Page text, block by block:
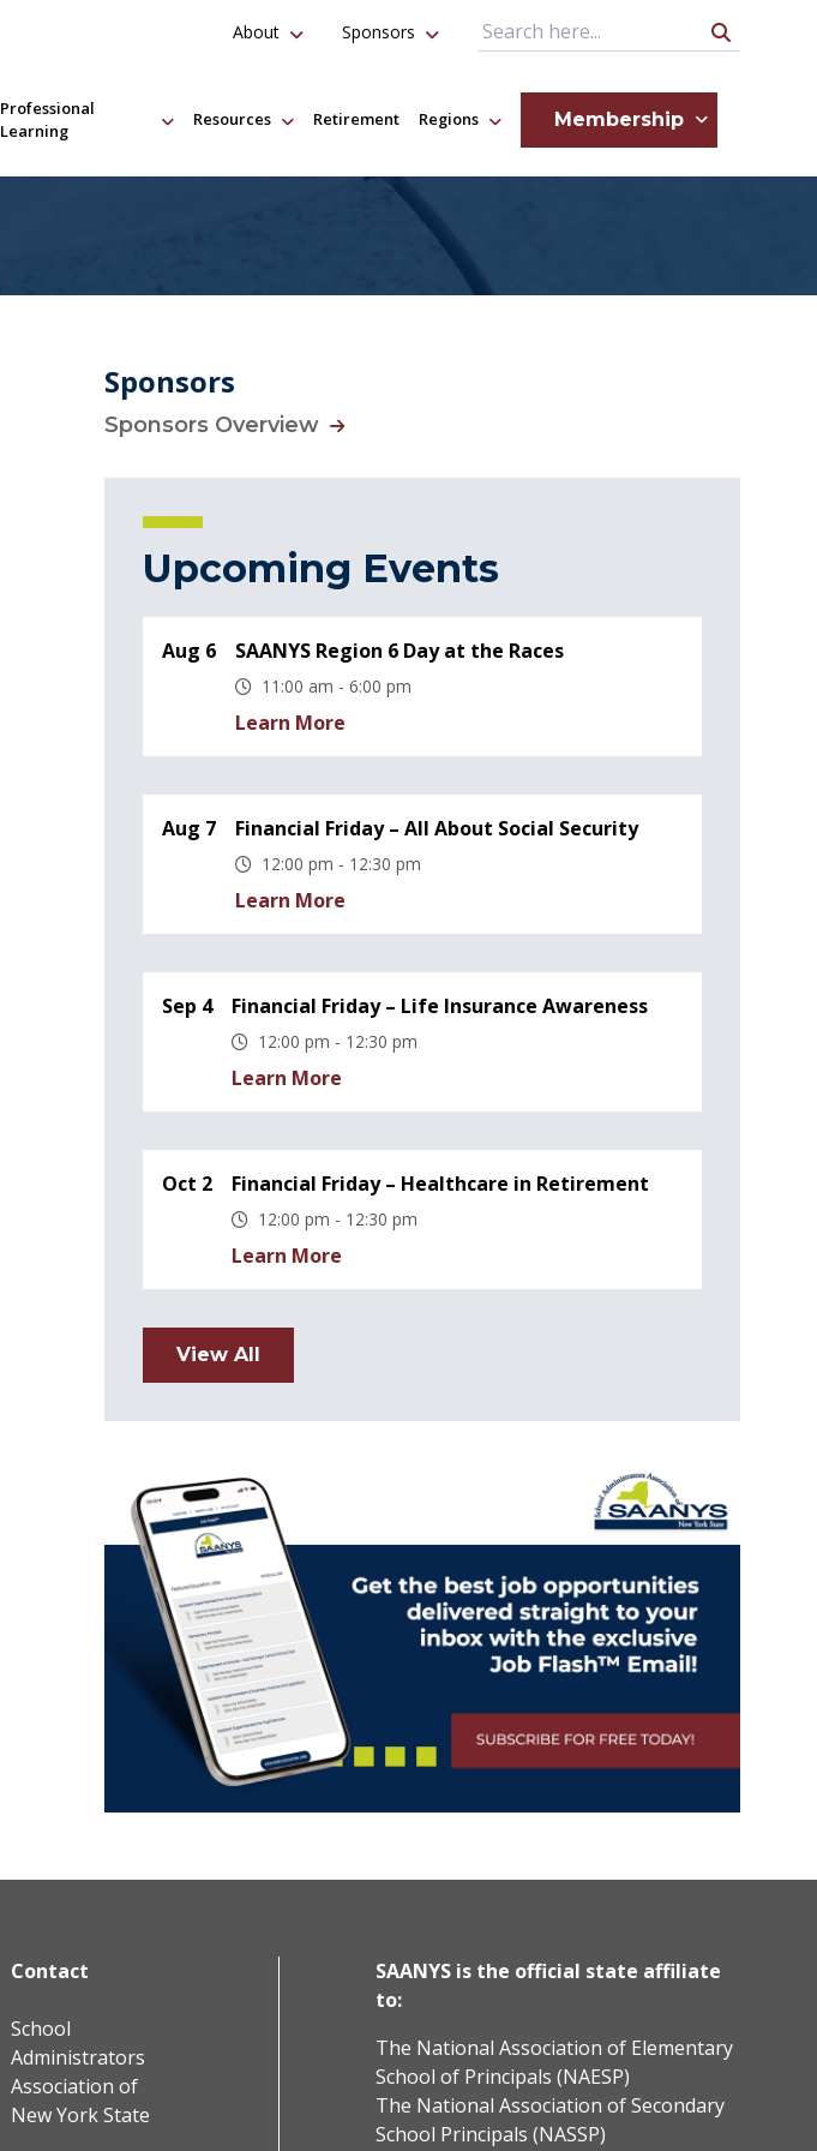
Professional
Learning
Resources Retirement Regions Membership
About Sponsors Search Query
Sponsors
Sponsors Overview
Upcoming Events
Aug 6 SAANYS Region 6 Day at the Races
11:00 am - 6:00 pm
Learn More
Aug 7 Financial Friday – All About Social Security
12:00 pm - 12:30 pm
Learn More
Sep 4 Financial Friday – Life Insurance Awareness
12:00 pm - 12:30 pm
Learn More
Oct 2 Financial Friday – Healthcare in Retirement
12:00 pm - 12:30 pm
Learn More
View All
Contact
School
Administrators
Association of
New York State
SAANYS is the official state affiliate
to:
The National Association of Elementary
School of Principals (NAESP)
The National Association of Secondary
School Principals (NASSP)